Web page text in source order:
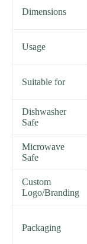
Dimensions
Usage
Suitable for
Dishwasher
Safe
Microwave
Safe
Custom
Logo/Branding
Packaging